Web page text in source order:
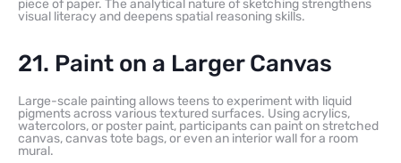
piece of paper. The analytical nature of sketching strengthens
visual literacy and deepens spatial reasoning skills.
21. Paint on a Larger Canvas
Large-scale painting allows teens to experiment with liquid
pigments across various textured surfaces. Using acrylics,
watercolors, or poster paint, participants can paint on stretched
canvas, canvas tote bags, or even an interior wall for a room
mural.